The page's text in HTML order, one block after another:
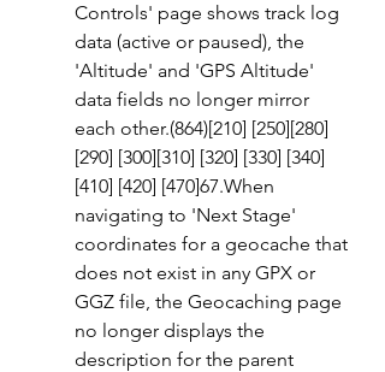
Controls' page shows track log
data (active or paused), the
'Altitude' and 'GPS Altitude'
data fields no longer mirror
each other.(864)[210] [250][280]
[290] [300][310] [320] [330] [340]
[410] [420] [470]67.When
navigating to 'Next Stage'
coordinates for a geocache that
does not exist in any GPX or
GGZ file, the Geocaching page
no longer displays the
description for the parent